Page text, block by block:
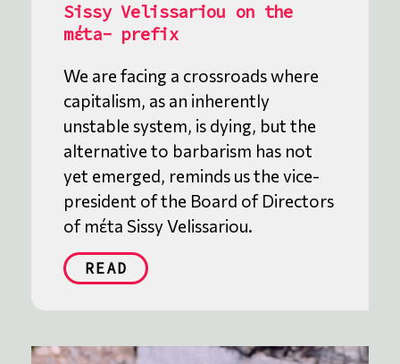
Sissy Velissariou on the
mέta- prefix
We are facing a crossroads where
capitalism, as an inherently
unstable system, is dying, but the
alternative to barbarism has not
yet emerged, reminds us the vice-
president of the Board of Directors
of mέta Sissy Velissariou.
READ